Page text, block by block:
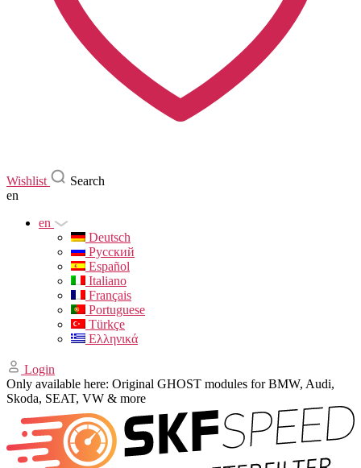
Wishlist
Search
en
en
Deutsch
Русский
Español
Italiano
Français
Portuguese
Türkçe
Ελληνικά
Login
Only available here: Original GHOST modules for BMW, Audi,
Skoda, SEAT, VW & more